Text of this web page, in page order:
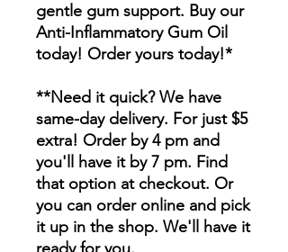
gentle gum support. Buy our
Anti-Inflammatory Gum Oil
today! Order yours today!*
**Need it quick? We have
same-day delivery. For just $5
extra! Order by 4 pm and
you'll have it by 7 pm. Find
that option at checkout. Or
you can order online and pick
it up in the shop. We'll have it